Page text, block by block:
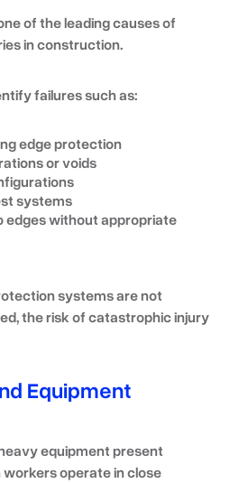
of the leading causes of
in construction.
failures such as:
edge protection
or voids
systems
edges without appropriate
systems are not
the risk of catastrophic injury
Equipment
equipment present
operate in close